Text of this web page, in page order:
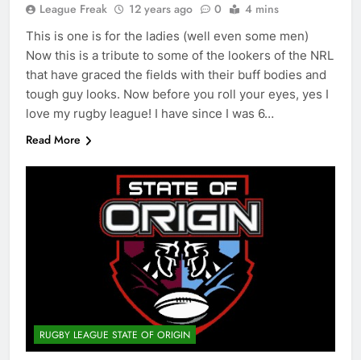
League Freak 12 years ago 0 4 mins
This is one is for the ladies (well even some men)
Now this is a tribute to some of the lookers of the NRL
that have graced the fields with their buff bodies and
tough guy looks. Now before you roll your eyes, yes I
love my rugby league! I have since I was 6…
Read More
RUGBY LEAGUE STATE OF ORIGIN